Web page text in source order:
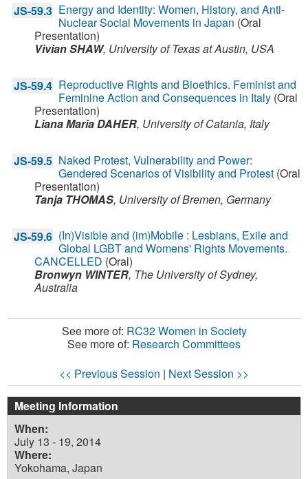
JS-59.3 Energy and Identity: Women, History, and Anti-
Nuclear Social Movements in Japan (Oral
Presentation)
Vivian SHAW, University of Texas at Austin, USA
JS-59.4 Reproductive Rights and Bioethics. Feminist and
Feminine Action and Consequences in Italy (Oral
Presentation)
Liana Maria DAHER, University of Catania, Italy
JS-59.5 Naked Protest, Vulnerability and Power:
Gendered Scenarios of Visibility and Protest (Oral
Presentation)
Tanja THOMAS, University of Bremen, Germany
JS-59.6 (In)Visible and (im)Mobile : Lesbians, Exile and
Global LGBT and Womens' Rights Movements.
CANCELLED (Oral)
Bronwyn WINTER, The University of Sydney,
Australia
See more of: RC32 Women in Society
See more of: Research Committees
<< Previous Session | Next Session >>
Meeting Information
When:
July 13 - 19, 2014
Where:
Yokohama, Japan